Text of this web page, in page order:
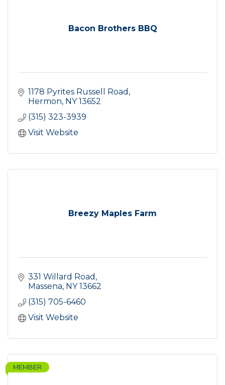
Bacon Brothers BBQ
1178 Pyrites Russell Road
Hermon NY 13652
(315) 323-3939
Visit Website
Breezy Maples Farm
331 Willard Road
Massena NY 13662
(315) 705-6460
Visit Website
MEMBER